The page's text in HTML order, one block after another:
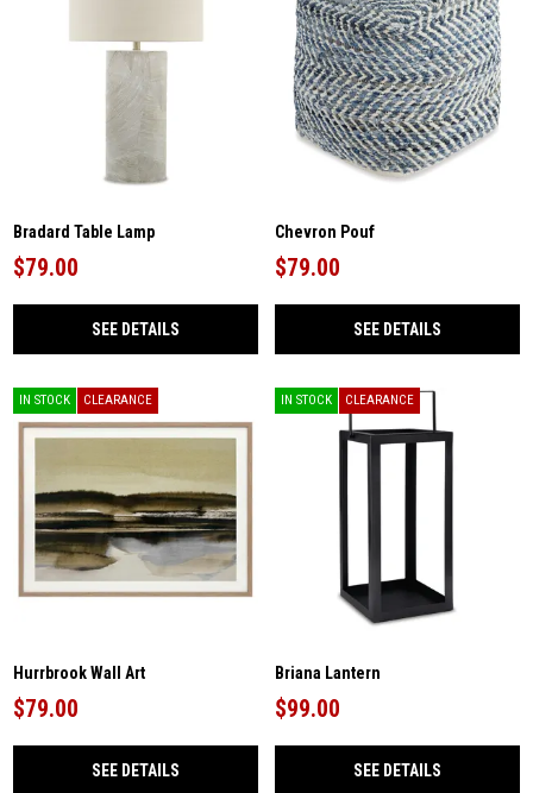
Bradard Table Lamp
$79.00
SEE DETAILS
Chevron Pouf
$79.00
SEE DETAILS
IN STOCK CLEARANCE
Hurrbrook Wall Art
$79.00
SEE DETAILS
IN STOCK CLEARANCE
Briana Lantern
$99.00
SEE DETAILS